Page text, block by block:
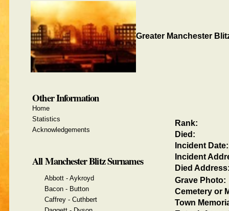
Greater Manchester
Rank:
Died:
Incident Date:
Incident
Died
Grave Photo:
Cemetery or
Town
Other Information
Home
Statistics
Acknowledgements
All Manchester Blitz Surnames
Abbott - Aykroyd
Bacon - Button
Caffrey - Cuthbert